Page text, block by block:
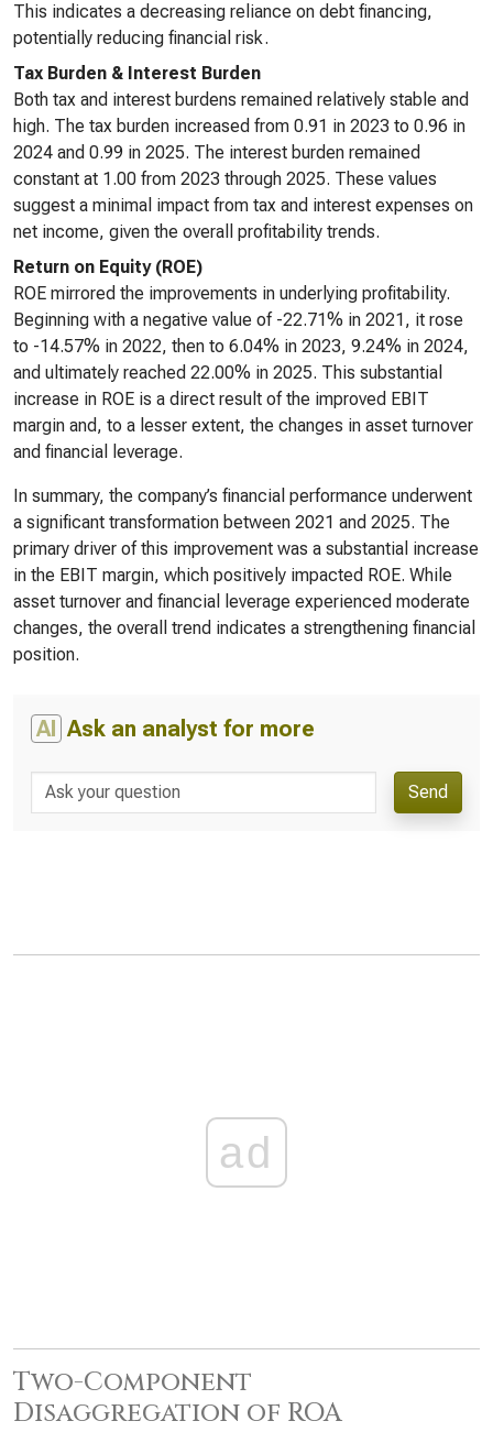
This indicates a decreasing reliance on debt financing,
potentially reducing financial risk.
Tax Burden & Interest Burden
Both tax and interest burdens remained relatively stable and
high. The tax burden increased from 0.91 in 2023 to 0.96 in
2024 and 0.99 in 2025. The interest burden remained
constant at 1.00 from 2023 through 2025. These values
suggest a minimal impact from tax and interest expenses on
net income, given the overall profitability trends.
Return on Equity (ROE)
ROE mirrored the improvements in underlying profitability.
Beginning with a negative value of -22.71% in 2021, it rose
to -14.57% in 2022, then to 6.04% in 2023, 9.24% in 2024,
and ultimately reached 22.00% in 2025. This substantial
increase in ROE is a direct result of the improved EBIT
margin and, to a lesser extent, the changes in asset turnover
and financial leverage.
In summary, the company’s financial performance underwent
a significant transformation between 2021 and 2025. The
primary driver of this improvement was a substantial increase
in the EBIT margin, which positively impacted ROE. While
asset turnover and financial leverage experienced moderate
changes, the overall trend indicates a strengthening financial
position.
AI Ask an analyst for more
Send
ad
Two-Component
Disaggregation of ROA